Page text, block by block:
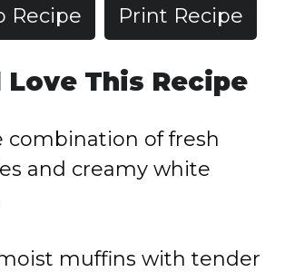
Recipe Print Recipe
Love This Recipe
combination of fresh
and creamy white
muffins with tender